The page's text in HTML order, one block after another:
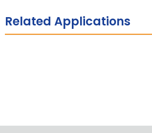
Related Applications